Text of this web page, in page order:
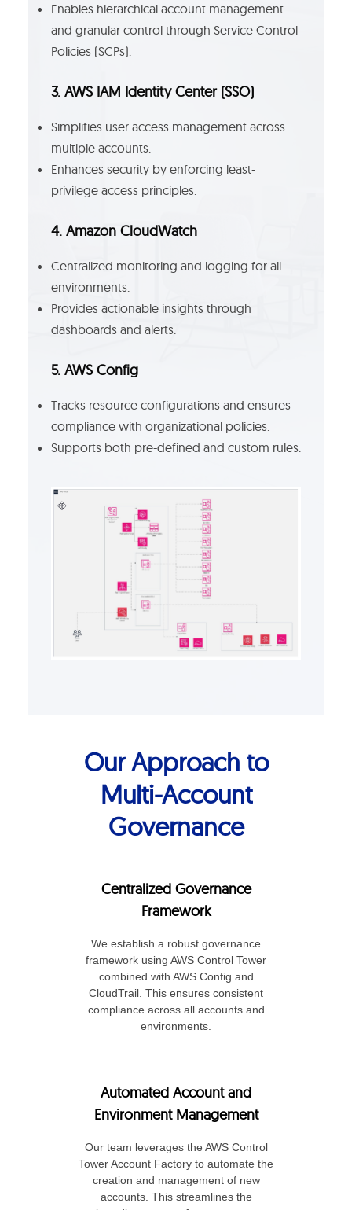
Enables hierarchical account management
and granular control through Service Control
Policies (SCPs).
3. AWS IAM Identity Center (SSO)
Simplifies user access management across
multiple accounts.
Enhances security by enforcing least-
privilege access principles.
4. Amazon CloudWatch
Centralized monitoring and logging for all
environments.
Provides actionable insights through
dashboards and alerts.
5. AWS Config
Tracks resource configurations and ensures
compliance with organizational policies.
Supports both pre-defined and custom rules.
Our Approach to
Multi-Account
Governance
Centralized Governance
Framework
We establish a robust governance
framework using AWS Control Tower
combined with AWS Config and
CloudTrail. This ensures consistent
compliance across all accounts and
environments.
Automated Account and
Environment Management
Our team leverages the AWS Control
Tower Account Factory to automate the
creation and management of new
accounts. This streamlines the